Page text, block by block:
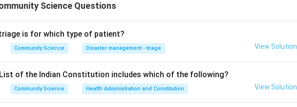
of this, the influenza (flu) vaccine is recommended annually for everyone 6 months
suffices.
influenza is the once-a-year vaccine. Hepatitis A, hepatitis B and varicella
in PDF
Science Questions
is for which type of patient?
Community Science Disaster management - triage View Solution
of the Indian Constitution includes which of the following?
Community Science Health Administration and Constitution View Solution